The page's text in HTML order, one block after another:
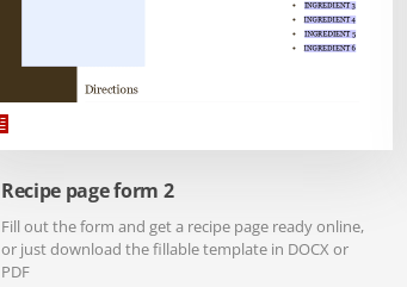
Recipe page form 2
Fill out the form and get a recipe page ready online,
or just download the fillable template in DOCX or
PDF